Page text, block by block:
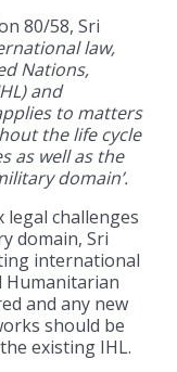
80/58, Sri
law,
Nations,
and
to matters
the life cycle
as well as the
domain’.
challenges
domain, Sri
international
Humanitarian
and any new
should be
existing IHL.